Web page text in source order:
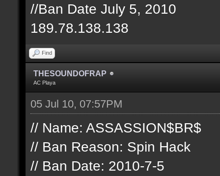
//Ban Date July 5, 2010
189.78.138.138
Find
THESOUNDOFRAP
AC Playa
05 Jul 10, 07:57PM
// Name: ASSASSION$BR$
// Ban Reason: Spin Hack
// Ban Date: 2010-7-5